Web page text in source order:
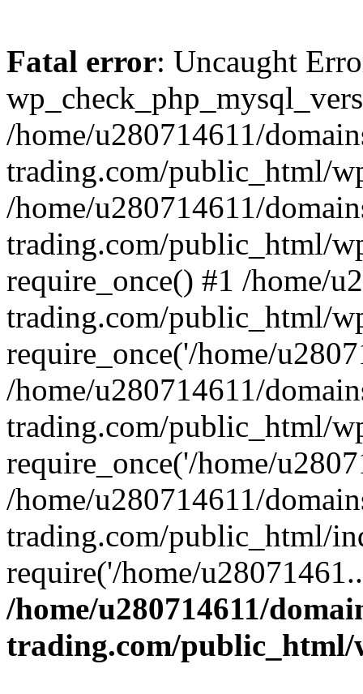
Fatal error: Uncaught
/home/u280714611/
trading.com/public_html/
/home/u280714611/
trading.com/public_html/
require_once() #1 /home/
trading.com/public_html/
require_once('/home/
/home/u280714611/
trading.com/public_html/
require_once('/home/
/home/u280714611/
trading.com/public_html/
require('/home/
/home/u280714611/
trading.com/public_html/